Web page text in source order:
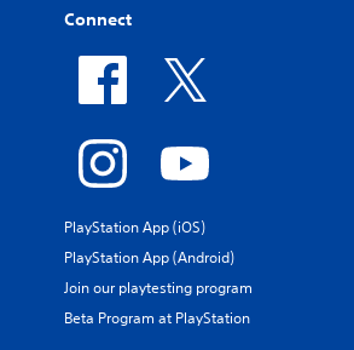
Connect
PlayStation App (iOS)
PlayStation App (Android)
Join our playtesting program
Beta Program at PlayStation